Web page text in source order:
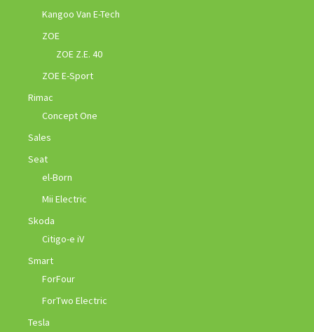
Kangoo Van E-Tech
ZOE
ZOE Z.E. 40
ZOE E-Sport
Rimac
Concept One
Sales
Seat
el-Born
Mii Electric
Skoda
Citigo-e iV
Smart
ForFour
ForTwo Electric
Tesla